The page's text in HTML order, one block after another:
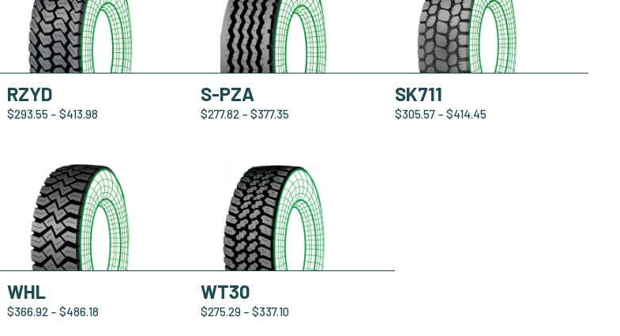
RZYD
$293.55 – $413.98
S-PZA
$277.82 – $377.35
SK711
$305.57 – $414.45
WHL
$366.92 – $486.18
WT30
$275.29 – $337.10